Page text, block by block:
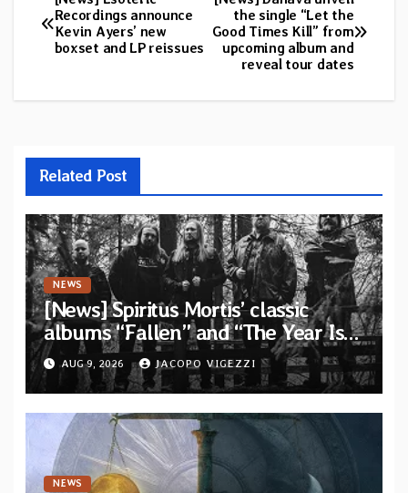
Post
navigation
the single “Let the
Good Times Kill” from
upcoming album and
reveal tour dates
Recordings announce
Kevin Ayers’ new
boxset and LP reissues
Related Post
NEWS
[News] Spiritus Mortis’ classic
albums “Fallen” and “The Year Is
One to be reissued in November via
Svart Records
AUG 9, 2026 JACOPO VIGEZZI
NEWS